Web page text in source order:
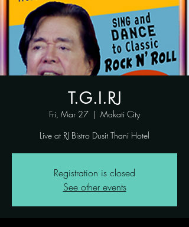
T.G.I.RJ
Fri, Mar 27
  |
Makati City
Live at RJ Bistro Dusit Thani Hotel
Registration is closed
See other events